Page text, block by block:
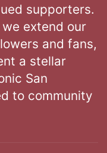
supporters.
extend our
and fans,
a stellar
San
to community